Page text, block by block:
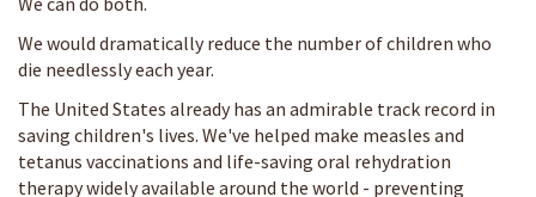
We would dramatically reduce the number of children who
die needlessly each year.
The United States already has an admirable track record in
saving children's lives. We've helped make measles and
tetanus vaccinations and life-saving oral rehydration
therapy widely available around the world - preventing